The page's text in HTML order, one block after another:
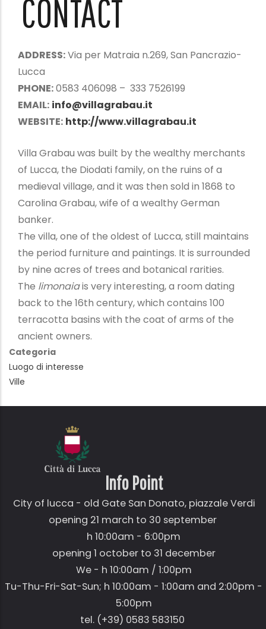
CONTACT
ADDRESS:Via per Matraia n.269, San Pancrazio-
Lucca
PHONE:0583 406098 – 333 7526199
EMAIL: info@villagrabau.it
WEBSITE: http://www.villagrabau.it
Villa Grabau was built by the wealthy merchants
of Lucca, the Diodati family, on the ruins of a
medieval village, and it was then sold in 1868 to
Carolina Grabau, wife of a wealthy German
banker.
The villa, one of the oldest of Lucca, still maintains
the period furniture and paintings. It is surrounded
by nine acres of trees and botanical rarities.
The limonaiais very interesting, a room dating
back to the 16th century, which contains 100
terracotta basins with the coat of arms of the
ancient owners.
Categoria
Luogo di interesse
Ville
Info Point
City of lucca - old Gate San Donato,piazzale Verdi
opening 21 march to 30 september
h 10:00am - 6:00pm
opening 1 october to 31 december
We - h 10:00am / 1:00pm
Tu-Thu-Fri-Sat-Sun; h 10:00am - 1:00am and 2:00pm -
5:00pm
tel. (+39) 0583 583150